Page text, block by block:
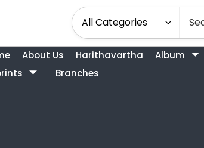
About Us Harithavartha Album
Branches